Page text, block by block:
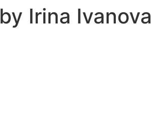
Irina Ivanova